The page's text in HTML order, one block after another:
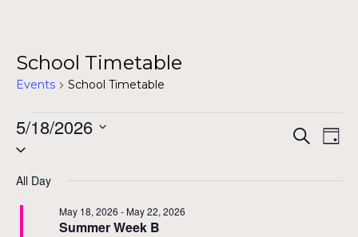
School Timetable
Events School Timetable
Events
for
May
18,
Search
Day
5/18/2026
Select
All Day
Summer Week B
May 18, 2026 - May 22, 2026